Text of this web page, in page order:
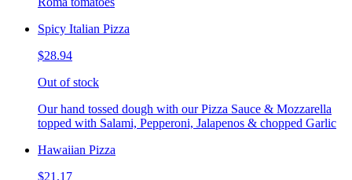
Spicy Italian Pizza
$28.94
Out of stock
Our hand tossed dough with our Pizza Sauce & Mozzarella
topped with Salami, Pepperoni, Jalapenos & chopped Garlic
Hawaiian Pizza
$21.17